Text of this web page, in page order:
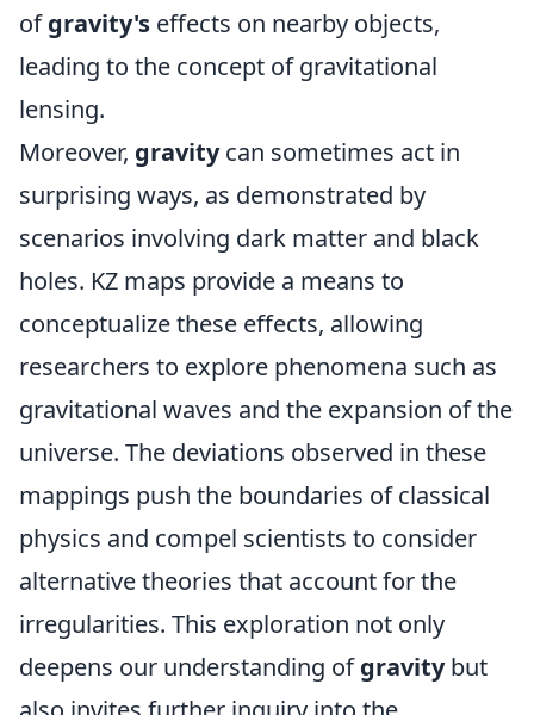
ofgravity's effects on nearby objects,
leading to the concept of gravitational
lensing.
Moreover, gravitycan sometimes act in
surprising ways, as demonstrated by
scenarios involving dark matter and black
holes. KZ maps provide a means to
conceptualize these effects, allowing
researchers to explore phenomena such as
gravitational waves and the expansion of the
universe. The deviations observed in these
mappings push the boundaries of classical
physics and compel scientists to consider
alternative theories that account for the
irregularities. This exploration not only
deepens our understanding ofgravitybut